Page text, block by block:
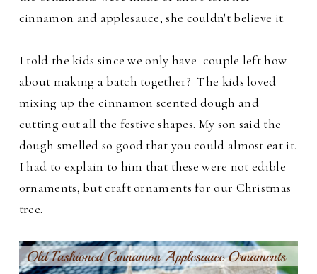
cinnamon and applesauce, she couldn't believe it.
I told the kids since we only have couple left how
about making a batch together? The kids loved
mixing up the cinnamon scented dough and
cutting out all the festive shapes. My son said the
dough smelled so good that you could almost eat it.
I had to explain to him that these were not edible
ornaments, but craft ornaments for our Christmas
tree.